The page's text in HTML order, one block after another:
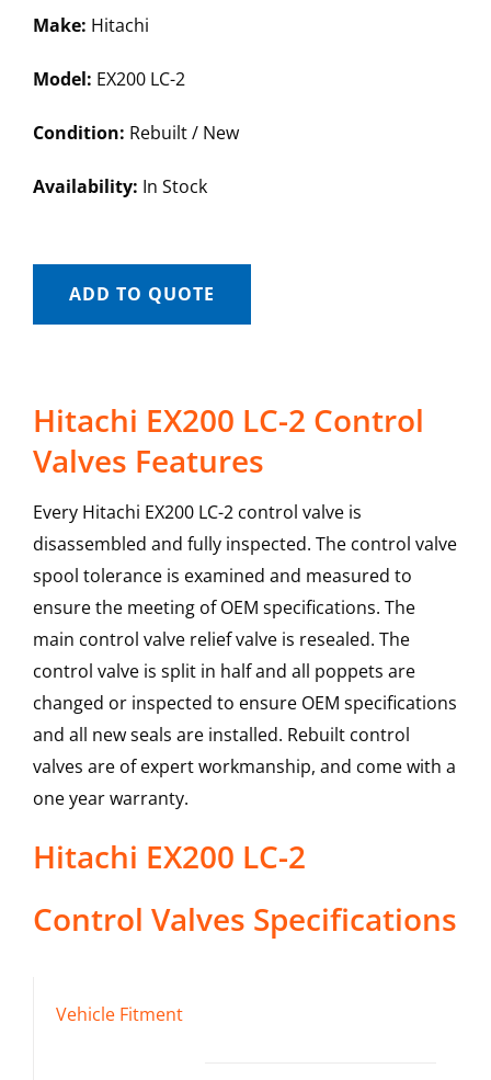
Make: Hitachi
Model: EX200 LC-2
Condition: Rebuilt / New
Availability: In Stock
ADD TO QUOTE
Hitachi EX200 LC-2 Control
Valves Features
Every Hitachi EX200 LC-2 control valve is
disassembled and fully inspected. The control valve
spool tolerance is examined and measured to
ensure the meeting of OEM specifications. The
main control valve relief valve is resealed. The
control valve is split in half and all poppets are
changed or inspected to ensure OEM specifications
and all new seals are installed. Rebuilt control
valves are of expert workmanship, and come with a
one year warranty.
Hitachi EX200 LC-2
Control Valves Specifications
Vehicle Fitment